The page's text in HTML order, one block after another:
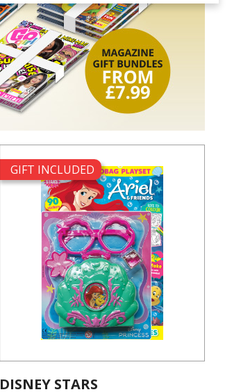
GIFT INCLUDED
DISNEY STARS